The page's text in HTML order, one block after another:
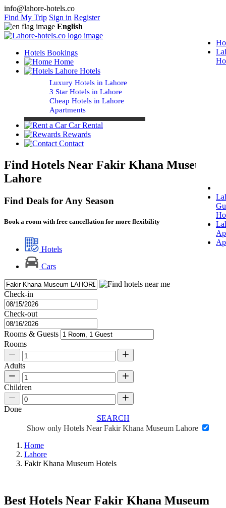
info@lahore-hotels.co
Find My Trip Sign in Register
English
Hotels Bookings
Home
Lahore Hotels
Luxury Hotels in Lahore
3 Star Hotels in Lahore
Cheap Hotels in Lahore
Apartments
Car Rental
Rewards
Contact
Find Hotels Near Fakir Khana Museum
Lahore
Find Deals for Any Season
Book a room with free cancellation for more flexibility
Hotels
Cars
Check-in
Check-out
Rooms & Guests
Rooms
Adults
Children
Done
SEARCH
Show only Hotels Near Fakir Khana Museum Lahore
Home
Lahore
Fakir Khana Museum Hotels
Best Hotels Near Fakir Khana Museum